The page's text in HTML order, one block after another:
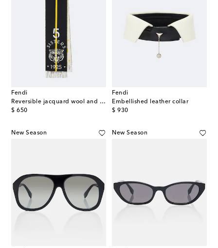
Fendi
Reversible jacquard wool and cashmere scarf
$ 650
original price
Fendi
Embellished leather collar
$ 930
original price
New Season New Season